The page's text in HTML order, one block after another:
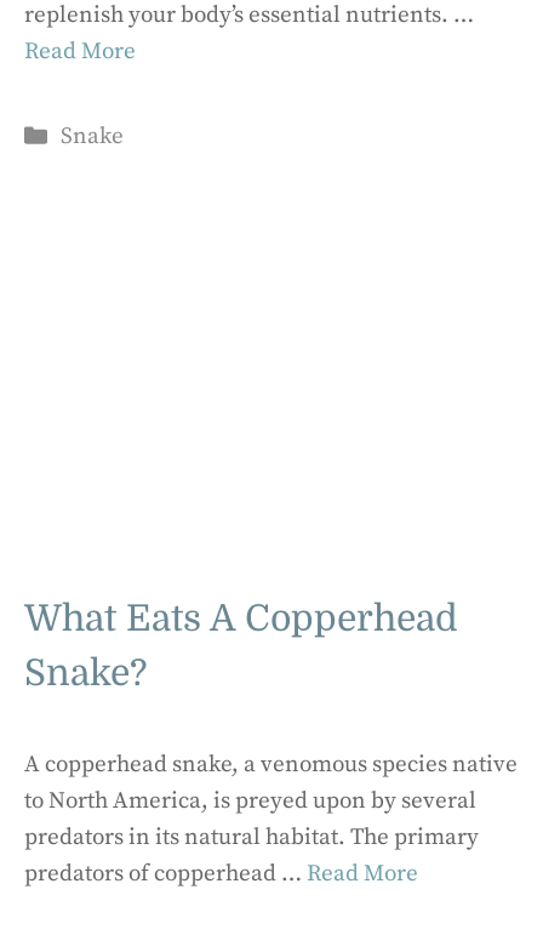
replenish your body’s essential nutrients. …
Read More
Categories
Snake
What Eats A Copperhead
Snake?
A copperhead snake, a venomous species native
to North America, is preyed upon by several
predators in its natural habitat. The primary
predators of copperhead … Read More